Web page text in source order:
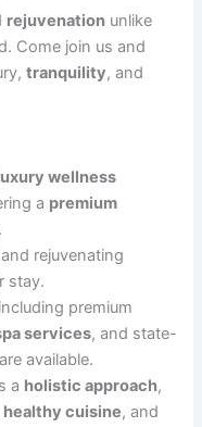
rejuvenation unlike
Come join us and
tranquility, and
wellness
a premium
rejuvenating
stay.
premium
services, and state-
available.
a holistic approach,
healthy cuisine, and